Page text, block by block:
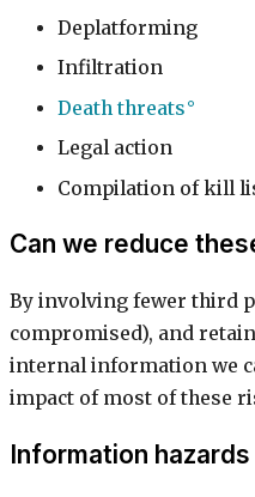
Deplatforming
Infiltration
Death threats
Legal action
Compilation of kill
Can we reduce
By involving fewer third
compromised), and
internal information we
impact of most of these
Information hazards